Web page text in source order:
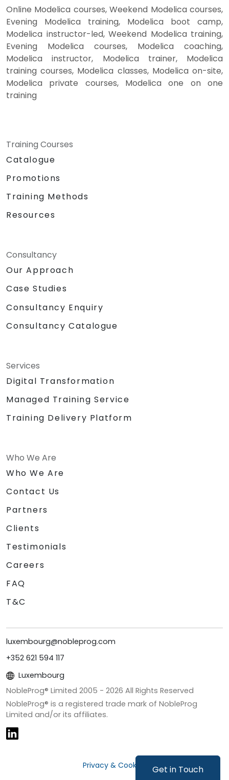
Get in Touch
Online Modelica courses, Weekend Modelica courses,
Evening Modelica training, Modelica boot camp,
Modelica instructor-led, Weekend Modelica training,
Evening Modelica courses, Modelica coaching,
Modelica instructor, Modelica trainer, Modelica
training courses, Modelica classes, Modelica on-site,
Modelica private courses, Modelica one on one
training
Training Courses
Catalogue
Promotions
Training Methods
Resources
Consultancy
Our Approach
Case Studies
Consultancy Enquiry
Consultancy Catalogue
Services
Digital Transformation
Managed Training Service
Training Delivery Platform
Who We Are
Who We Are
Contact Us
Partners
Clients
Testimonials
Careers
FAQ
T&C
luxembourg@nobleprog.com
+352 621 594 117
Luxembourg
NobleProg® Limited 2005 - 2026 All Rights Reserved
NobleProg® is a registered trade mark of NobleProg
Limited and/or its affiliates.
Privacy & Cookies